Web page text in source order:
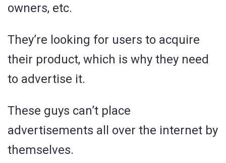
owners, etc.
They’re looking for users to acquire
their product, which is why they need
to advertise it.
These guys can’t place
advertisements all over the internet by
themselves.